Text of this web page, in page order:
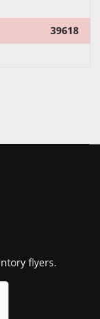
39618
flyers.